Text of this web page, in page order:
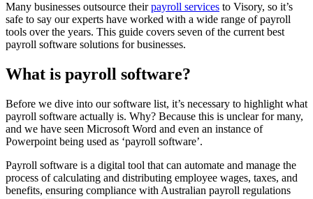
Many businesses outsource theirpayroll services to Visory, so it’s
safe to say our experts have worked with a wide range of payroll
tools over the years. This guide covers seven of the current best
payroll software solutions for businesses.
What is payroll software?
Before we dive into our software list, it’s necessary to highlight what
payroll software actually is. Why? Because this is unclear for many,
and we have seen Microsoft Word and even an instance of
Powerpoint being used as ‘payroll software’.
Payroll software is a digital tool that can automate and manage the
process of calculating and distributing employee wages, taxes, and
benefits, ensuring compliance with Australian payroll regulations